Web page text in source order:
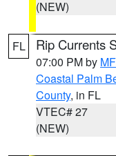
(NEW)
FL Rip Currents
07:00 PM by
Coastal Palm
County, in FL
VTEC# 27
(NEW)